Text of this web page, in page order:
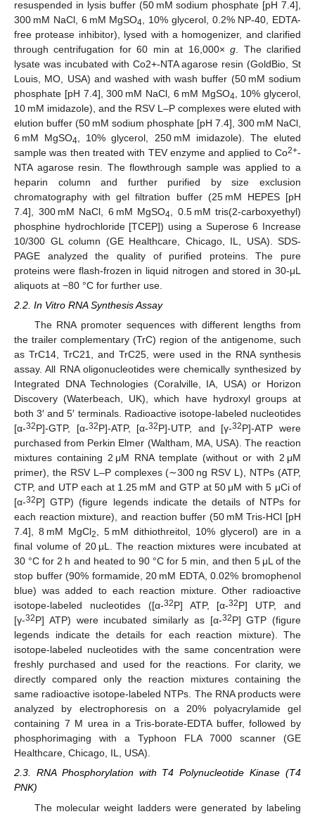
resuspended in lysis buffer (50 mM sodium phosphate [pH 7.4],
300 mM NaCl, 6 mM MgSO4 , 10% glycerol, 0.2% NP-40, EDTA-
free protease inhibitor), lysed with a homogenizer, and clarified
through centrifugation for 60 min at 16,000×g . The clarified
lysate was incubated with Co2+-NTA agarose resin (GoldBio, St
Louis, MO, USA) and washed with wash buffer (50 mM sodium
phosphate [pH 7.4], 300 mM NaCl, 6 mM MgSO4 , 10% glycerol,
10 mM imidazole), and the RSV L–P complexes were eluted with
elution buffer (50 mM sodium phosphate [pH 7.4], 300 mM NaCl,
6 mM MgSO4 , 10% glycerol, 250 mM imidazole). The eluted
sample was then treated with TEV enzyme and applied to Co2+-
NTA agarose resin. The flowthrough sample was applied to a
heparin column and further purified by size exclusion
chromatography with gel filtration buffer (25 mM HEPES [pH
7.4], 300 mM NaCl, 6 mM MgSO4 , 0.5 mM tris(2-carboxyethyl)
phosphine hydrochloride [TCEP]) using a Superose 6 Increase
10/300 GL column (GE Healthcare, Chicago, IL, USA). SDS-
PAGE analyzed the quality of purified proteins. The pure
proteins were flash-frozen in liquid nitrogen and stored in 30-μL
aliquots at −80 °C for further use.
2.2. In Vitro RNA Synthesis Assay
The RNA promoter sequences with different lengths from
the trailer complementary (TrC) region of the antigenome, such
as TrC14, TrC21, and TrC25, were used in the RNA synthesis
assay. All RNA oligonucleotides were chemically synthesized by
Integrated DNA Technologies (Coralville, IA, USA) or Horizon
Discovery (Waterbeach, UK), which have hydroxyl groups at
both 3′ and 5′ terminals. Radioactive isotope-labeled nucleotides
[α-32P]-GTP, [α-32P]-ATP, [α-32P]-UTP, and [γ-32P]-ATP were
purchased from Perkin Elmer (Waltham, MA, USA). The reaction
mixtures containing 2 μM RNA template (without or with 2 μM
primer), the RSV L–P complexes (∼300 ng RSV L), NTPs (ATP,
CTP, and UTP each at 1.25 mM and GTP at 50 μM with 5 μCi of
[α-32P] GTP) (figure legends indicate the details of NTPs for
each reaction mixture), and reaction buffer (50 mM Tris-HCl [pH
7.4], 8 mM MgCl2, 5 mM dithiothreitol, 10% glycerol) are in a
final volume of 20 μL. The reaction mixtures were incubated at
30 °C for 2 h and heated to 90 °C for 5 min, and then 5 μL of the
stop buffer (90% formamide, 20 mM EDTA, 0.02% bromophenol
blue) was added to each reaction mixture. Other radioactive
isotope-labeled nucleotides ([α-32P] ATP, [α-32P] UTP, and
[γ-32P] ATP) were incubated similarly as [α-32P] GTP (figure
legends indicate the details for each reaction mixture). The
isotope-labeled nucleotides with the same concentration were
freshly purchased and used for the reactions. For clarity, we
directly compared only the reaction mixtures containing the
same radioactive isotope-labeled NTPs. The RNA products were
analyzed by electrophoresis on a 20% polyacrylamide gel
containing 7 M urea in a Tris-borate-EDTA buffer, followed by
phosphorimaging with a Typhoon FLA 7000 scanner (GE
Healthcare, Chicago, IL, USA).
2.3. RNA Phosphorylation with T4 Polynucleotide Kinase (T4
PNK)
The molecular weight ladders were generated by labeling